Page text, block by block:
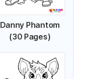
Danny Phantom
(30 Pages)